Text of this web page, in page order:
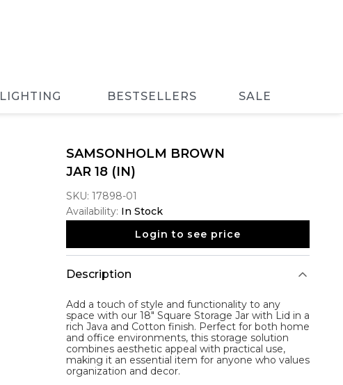
LIGHTING BESTSELLERS SALE
SAMSONHOLM BROWN
JAR 18 (IN)
SKU: 17898-01
Availability: In Stock
Login to see price
Description
Add a touch of style and functionality to any
space with our 18" Square Storage Jar with Lid in a
rich Java and Cotton finish. Perfect for both home
and office environments, this storage solution
combines aesthetic appeal with practical use,
making it an essential item for anyone who values
organization and decor.